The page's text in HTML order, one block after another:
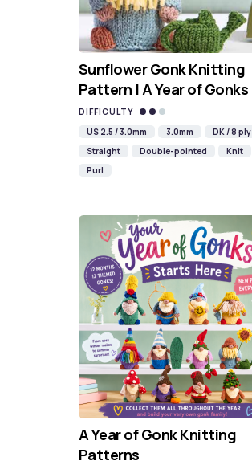
Sunflower Gonk Knitting
Pattern | A Year of Gonks
DIFFICULTY
US 2.5 / 3.0mm
3.0mm
DK / 8 ply
Straight
Double-pointed
Knit
Purl
A Year of Gonk Knitting
Patterns